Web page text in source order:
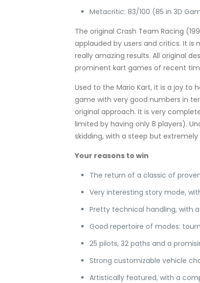
Metacritic: 83/100 (85 in 3D
The original Crash Team Racing
applauded by users and critics. It
really amazing results. All original
prominent kart games of recent
Used to the Mario Kart, it is a joy to
game with very good numbers in
original approach. It is very
limited by having only 8 players).
skidding, with a steep but
Your reasons to win
The return of a classic of
Very interesting story mode,
Pretty technical handling, with
Good repertoire of modes:
25 pilots, 32 paths and a
Strong customizable vehicle
Artistically featured, with a